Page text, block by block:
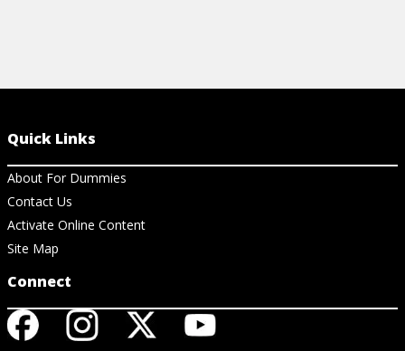
Quick Links
About For Dummies
Contact Us
Activate Online Content
Site Map
Connect